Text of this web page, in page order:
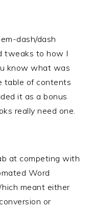
dash/dash
tweaks to how I
know what was
table of contents
it as a bonus
really need one.
at competing with
Word
meant either
or